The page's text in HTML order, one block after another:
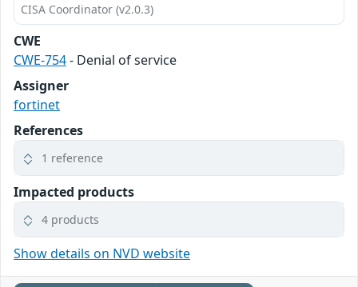
CISA Coordinator (v2.0.3)
CWE
CWE-754- Denial of service
Assigner
fortinet
References
1 reference
Impacted products
4 products
Show details on NVD website